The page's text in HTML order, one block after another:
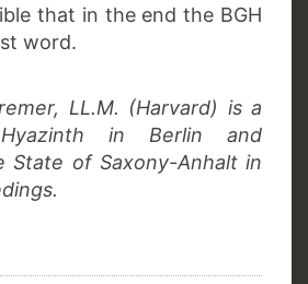
that in the end the BGH
word.
LL.M. (Harvard) is a
in Berlin and
State of Saxony-Anhalt in